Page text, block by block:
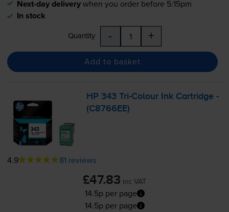
Next-day deliverywhen you order before 5:15pm
In stock
Quantity - +
Add to basket
HP 343Tri-Colour Ink Cartridge -
(C8766EE)
4.9 81 reviews
£47.83 inc VAT
14.5p per page
14.5p per page